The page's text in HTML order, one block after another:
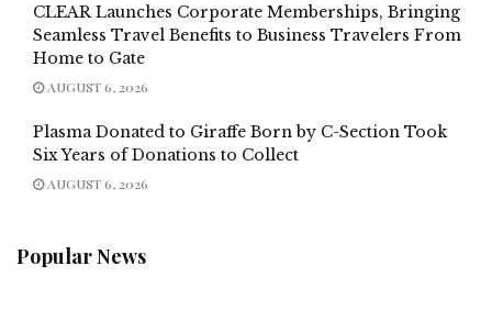
CLEAR Launches Corporate Memberships, Bringing
Seamless Travel Benefits to Business Travelers From
Home to Gate
AUGUST 6, 2026
Plasma Donated to Giraffe Born by C-Section Took
Six Years of Donations to Collect
AUGUST 6, 2026
Popular News